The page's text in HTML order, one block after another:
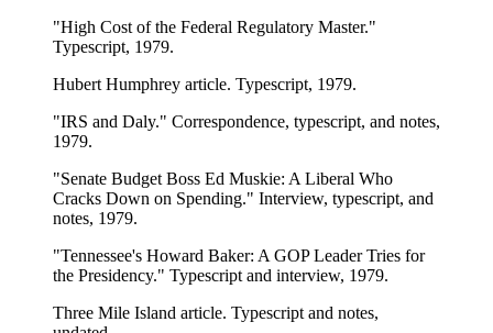
"High Cost of the Federal Regulatory Master."
Typescript, 1979.
Hubert Humphrey article. Typescript, 1979.
"IRS and Daly." Correspondence, typescript, and notes,
1979.
"Senate Budget Boss Ed Muskie: A Liberal Who
Cracks Down on Spending." Interview, typescript, and
notes, 1979.
"Tennessee's Howard Baker: A GOP Leader Tries for
the Presidency." Typescript and interview, 1979.
Three Mile Island article. Typescript and notes,